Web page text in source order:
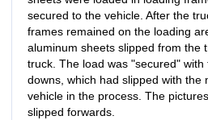
secured to the vehicle. After the
frames remained on the loading
aluminum sheets slipped from the
truck. The load was "secured"
downs, which had slipped with
vehicle in the process. The
slipped forwards.